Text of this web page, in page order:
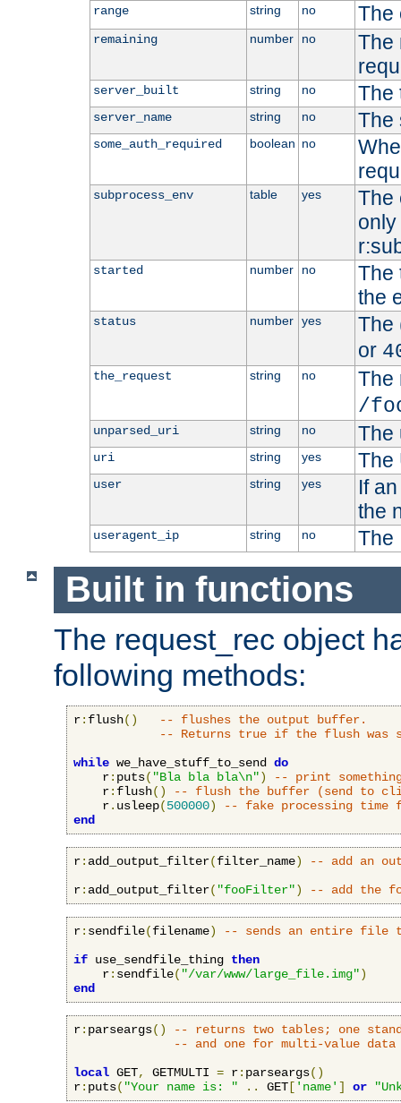
range string no The
remaining number no
The
server_built string no The
server_name string no The
some_auth_required boolean no
subprocess_env table yes
The
started number no
The
the
status number yes
The
or
the_request string no
The
/
unparsed_uri string no The
uri string yes The
user string yes
If
the
useragent_ip string no The
Built in functions
The request_rec object
following methods:
r: flush()
-- flushes the output buffer.
-- Returns true if the flush was
while we_have_stuff_to_send do
    r
: puts( "Bla bla bla\n")
-- print
    r
: flush()
-- flush the buffer (send to
    r
. usleep(500000)
-- fake processing time
end
r: add_output_filter(filter_name)
-- add an
r: add_output_filter( "fooFilter") -- add the
r: sendfile(filename)
-- sends an entire file
if use_sendfile_thing then
    r
: sendfile( "/var/www/large_file.img")
end
r: parseargs()
-- returns two tables; one
-- and one for multi-value data
local GET, GETMULTI = r: parseargs()
r: puts( "Your name is: " .. GET [ 'name' ] or